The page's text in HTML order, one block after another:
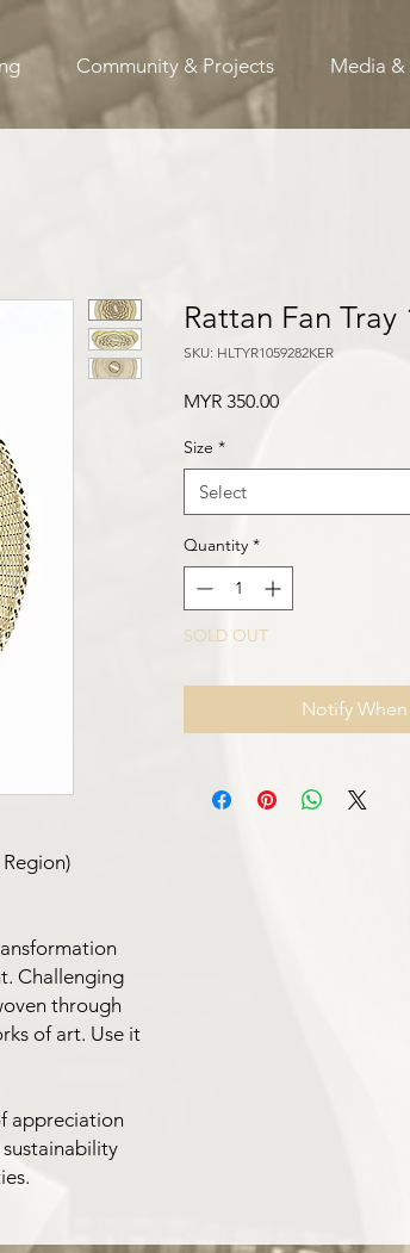
Community & Projects Media &
Challenging
through
of art. Use it
appreciation
Rattan Fan
SKU: HLTYR1059282KER
MYR 350.00Price
Size *
Select
Quantity *
SOLD OUT
Notify